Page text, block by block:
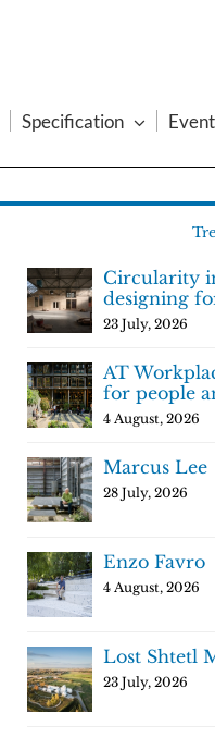
Specification
Circularity
designing
23 July, 2026
AT
for people
4 August, 2026
Marcus Lee
28 July, 2026
Enzo Favro
4 August, 2026
Lost Shtetl
23 July, 2026